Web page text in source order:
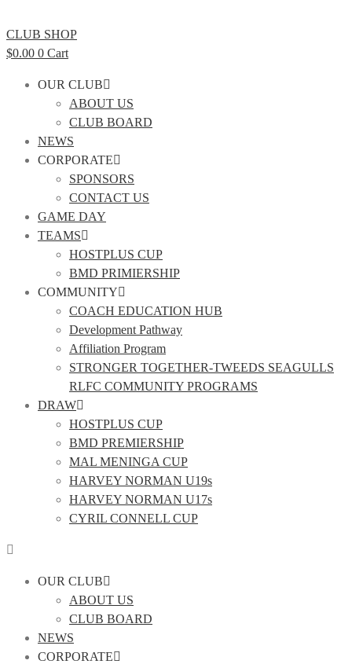
CLUB SHOP
$0.00 0 Cart
OUR CLUB
ABOUT US
CLUB BOARD
NEWS
CORPORATE
SPONSORS
CONTACT US
GAME DAY
TEAMS
HOSTPLUS CUP
BMD PRIMIERSHIP
COMMUNITY
COACH EDUCATION HUB
Development Pathway
Affiliation Program
STRONGER TOGETHER-TWEEDS SEAGULLS
RLFC COMMUNITY PROGRAMS
DRAW
HOSTPLUS CUP
BMD PREMIERSHIP
MAL MENINGA CUP
HARVEY NORMAN U19s
HARVEY NORMAN U17s
CYRIL CONNELL CUP
OUR CLUB
ABOUT US
CLUB BOARD
NEWS
CORPORATE